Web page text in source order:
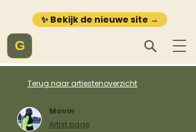
✨ Bekijk de nieuwe site →
G
Terug naar artiestenoverzicht
Movin
Artist page